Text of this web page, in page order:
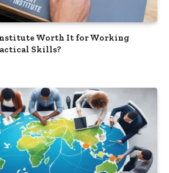
Worth It for Working
Skills?